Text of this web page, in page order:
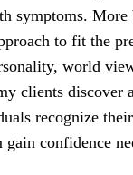
symptoms.
to fit the
world
clients discover
recognize
gain confidence